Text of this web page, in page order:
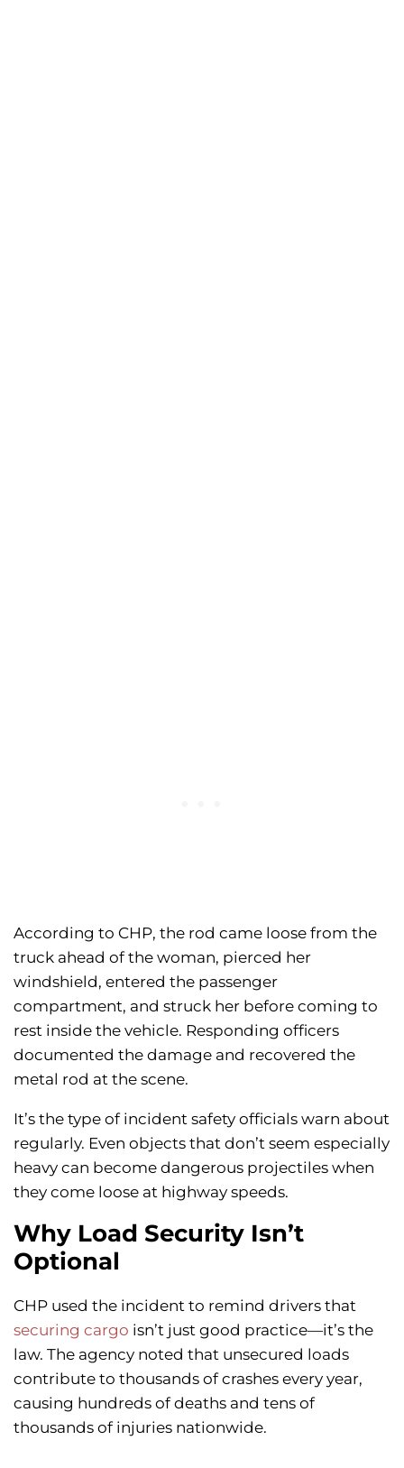
According to CHP, the rod came loose from the
truck ahead of the woman, pierced her
windshield, entered the passenger
compartment, and struck her before coming to
rest inside the vehicle. Responding officers
documented the damage and recovered the
metal rod at the scene.
It’s the type of incident safety officials warn about
regularly. Even objects that don’t seem especially
heavy can become dangerous projectiles when
they come loose at highway speeds.
Why Load Security Isn’t
Optional
CHP used the incident to remind drivers that
securing cargo isn’t just good practice—it’s the
law. The agency noted that unsecured loads
contribute to thousands of crashes every year,
causing hundreds of deaths and tens of
thousands of injuries nationwide.